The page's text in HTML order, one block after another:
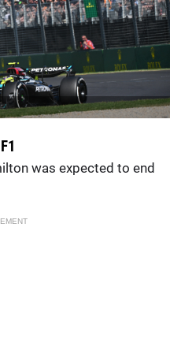
was expected to end